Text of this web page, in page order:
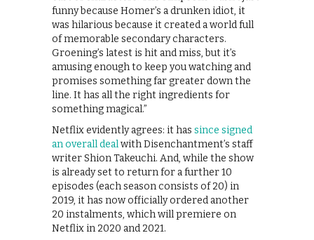
funny because Homer’s a drunken idiot, it
was hilarious because it created a world full
of memorable secondary characters.
Groening’s latest is hit and miss, but it’s
amusing enough to keep you watching and
promises something far greater down the
line. It has all the right ingredients for
something magical.”
Netflix evidently agrees: it has since signed
an overall dealwith Disenchantment’s staff
writer Shion Takeuchi. And, while the show
is already set to return for a further 10
episodes (each season consists of 20) in
2019, it has now officially ordered another
20 instalments, which will premiere on
Netflix in 2020 and 2021.